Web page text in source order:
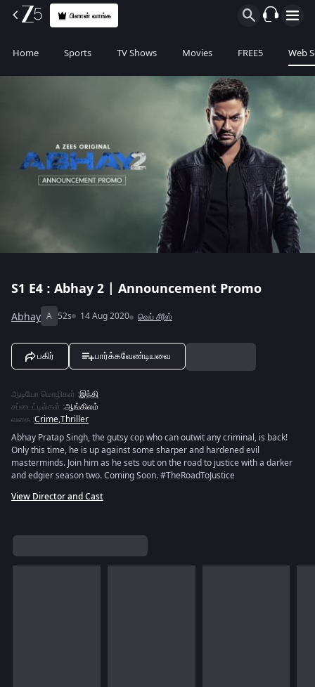
பிளான் வாங்க
Home Sports TV Shows Movies FREE5 Web
S1 E4 : Abhay 2 | Announcement Promo
Abhay A 52s 14 Aug 2020 வெப் சீரீஸ்
பகிர் பார்க்கவேண்டியவை
ஆடியோ மொழிகள் :இந்தி
சப்டைட்டில்கள் :ஆங்கிலம்
வகை :Crime,Thriller
Abhay Pratap Singh, the gutsy cop who can outwit any criminal, is back!
Only this time, he is up against some sharper and hardened evil
masterminds. Join him as he sets out on the road to justice with a darker
and edgier season two. Coming Soon. #TheRoadToJustice
View Director and Cast